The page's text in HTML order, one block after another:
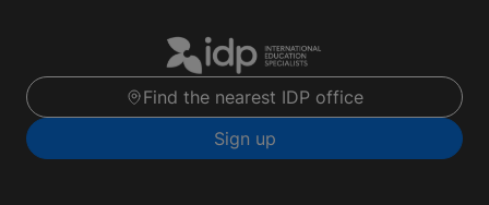
Find the nearest IDP office
Sign up